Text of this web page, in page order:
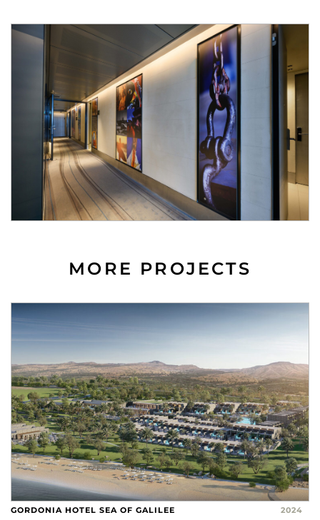
MORE PROJECTS
GORDONIA HOTEL SEA OF GALILEE 2024